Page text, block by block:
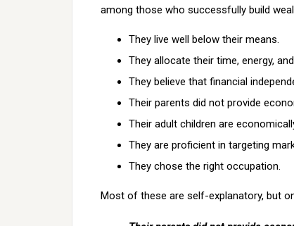
among those who successfully build
They live well below their means.
They allocate their time, energy,
They believe that financial
Their parents did not provide
Their adult children are
They are proficient in targeting
They chose the right occupation.
Most of these are self-explanatory, but